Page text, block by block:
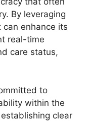
By leveraging
enhance its
real-time
care status,
to
within the
clear